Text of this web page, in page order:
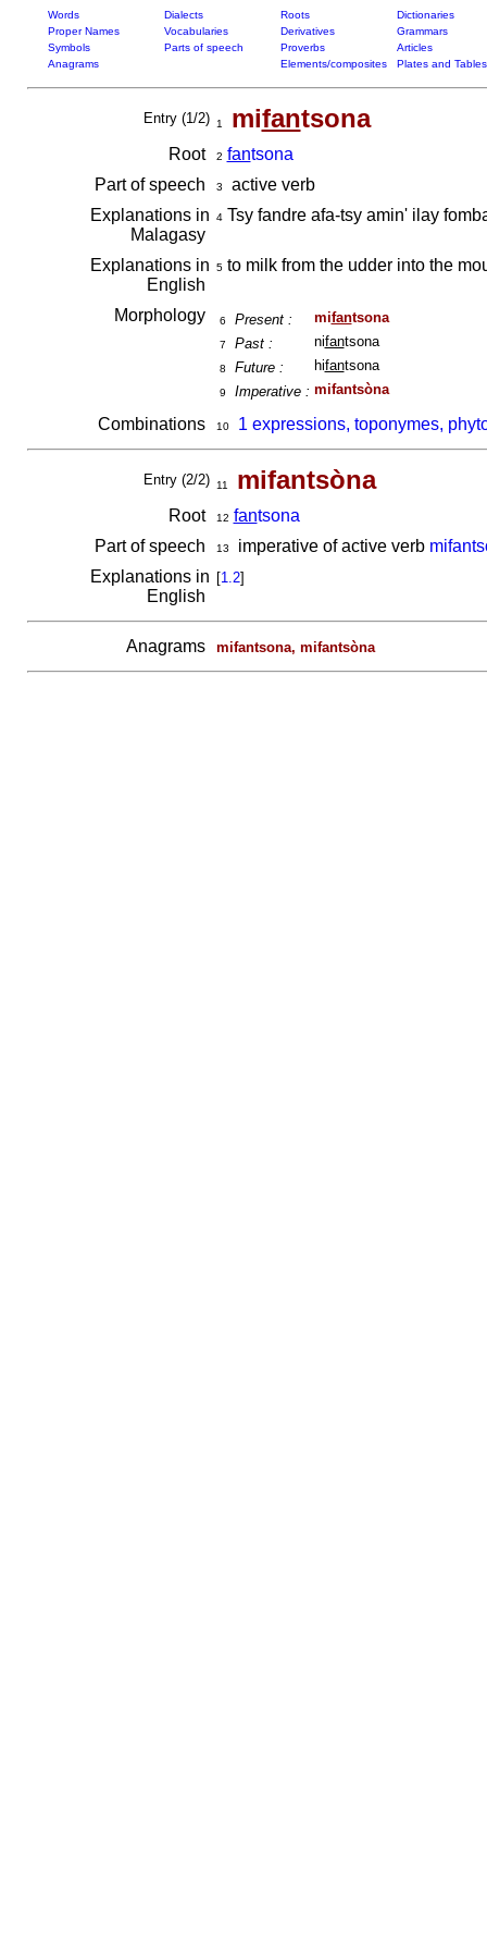
Words Dialects Roots
Dictionaries
Proper Names
Vocabularies Derivatives
Grammars
Symbols
Parts of speech Proverbs
Articles
Anagrams
Elements/composites Plates and Tables
Entry (1/2) 1 mifantsona
Root 2 fantsona
Part of speech
3
active verb
Explanations in
Malagasy
4Tsy fandre afa-tsy amin' ilay
Explanations in
English
5to milk from the udder into the
Morphology 6 Present : mifantsona
7 Past : nifantsona
8 Future : hifantsona
9 Imperative : mifantsòna
Combinations 10 1 expressions, toponymes,
Entry (2/2) 11 mifantsòna
Root 12 fantsona
Part of speech
13 imperative of active verb
Explanations in
English
[1.2]
Anagrams mifantsona, mifantsòna